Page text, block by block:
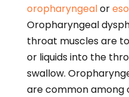
oropharyngealor
Oropharyngeal
throat muscles are
or liquids into the
swallow.
are common among